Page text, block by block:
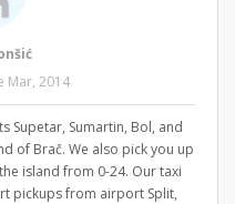
Mar, 2014
Supetar, Sumartin, Bol, and
of Brač. We also pick you up
island from 0-24. Our taxi
pickups from airport Split,